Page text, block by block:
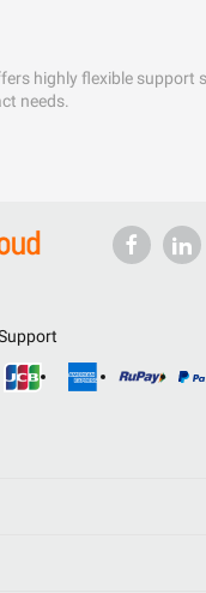
highly flexible support
needs.